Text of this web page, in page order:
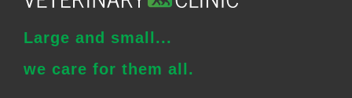
Large and small...
we care for them all.